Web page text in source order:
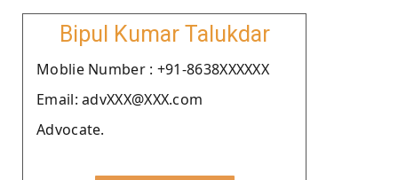
Bipul Kumar Talukdar
Moblie Number : +91-8638XXXXXX
Email: advXXX@XXX.com
Advocate.